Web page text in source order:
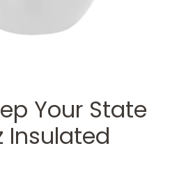
Your State
Insulated